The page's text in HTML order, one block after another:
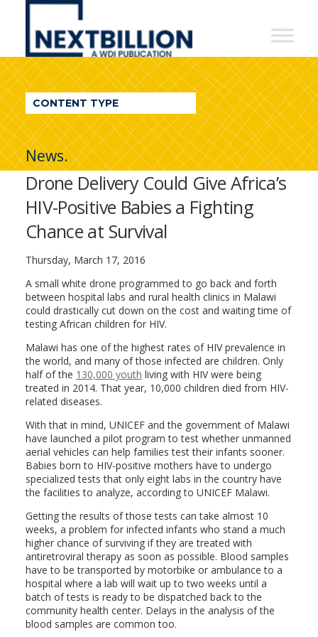
NextBillion
A
WDI
Publication
CONTENT TYPE
News.
Drone Delivery Could Give Africa’s
HIV-Positive Babies a Fighting
Chance at Survival
Thursday, March 17, 2016
A small white drone programmed to go back and forth
between hospital labs and rural health clinics in Malawi
could drastically cut down on the cost and waiting time of
testing African children for HIV.
Malawi has one of the highest rates of HIV prevalence in
the world, and many of those infected are children. Only
half of the 130,000 youth living with HIV were being
treated in 2014. That year, 10,000 children died from HIV-
related diseases.
With that in mind, UNICEF and the government of Malawi
have launched a pilot program to test whether unmanned
aerial vehicles can help families test their infants sooner.
Babies born to HIV-positive mothers have to undergo
specialized tests that only eight labs in the country have
the facilities to analyze, according to UNICEF Malawi.
Getting the results of those tests can take almost 10
weeks, a problem for infected infants who stand a much
higher chance of surviving if they are treated with
antiretroviral therapy as soon as possible. Blood samples
have to be transported by motorbike or ambulance to a
hospital where a lab will wait up to two weeks until a
batch of tests is ready to be dispatched back to the
community health center. Delays in the analysis of the
blood samples are common too.